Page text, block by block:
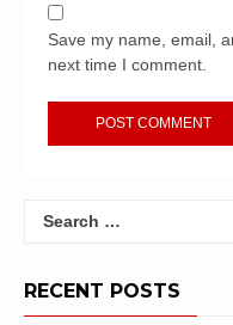
Save my name, email,
next time I comment.
RECENT POSTS